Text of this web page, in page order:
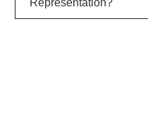
Representation?